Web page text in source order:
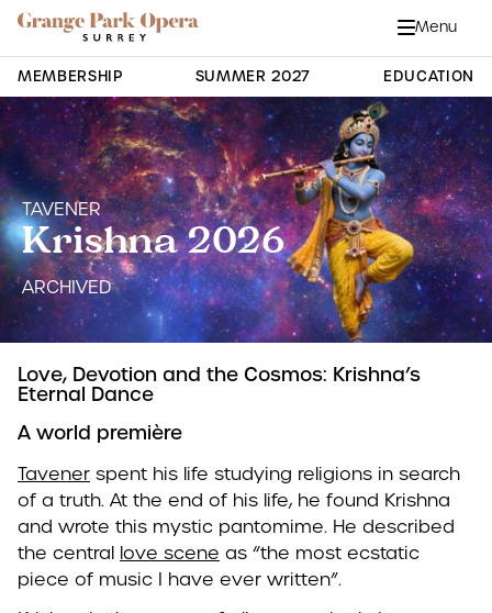
Grange Park Opera
Skip to main content
Menu
MEMBERSHIP
SUMMER 2027 EDUCATION
Site Navigation
TAVENER
Krishna 2026
ARCHIVED
Love, Devotion and the Cosmos: Krishna’s
Eternal Dance
A world première
Tavener spent his life studying religions in search
of a truth. At the end of his life, he found Krishna
and wrote this mystic pantomime. He described
the central love scene as “the most ecstatic
piece of music I have ever written”.